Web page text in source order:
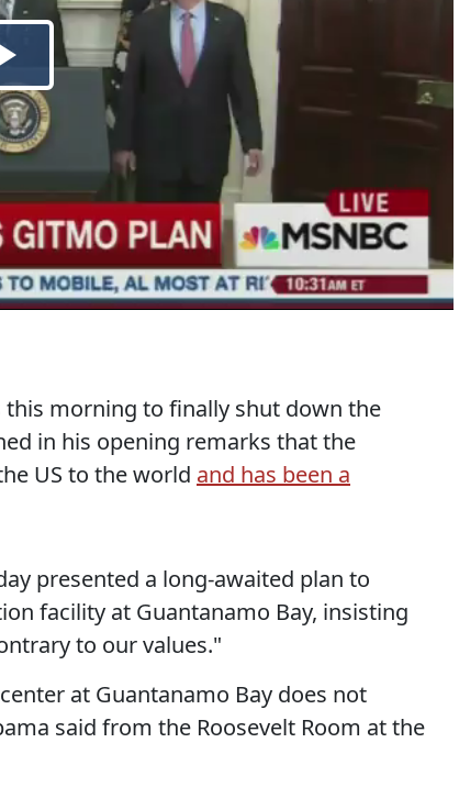
this morning to finally shut down the
in his opening remarks that the
US to the world and has been a
presented a long-awaited plan to
facility at Guantanamo Bay, insisting
to our values."
at Guantanamo Bay does not
said from the Roosevelt Room at the